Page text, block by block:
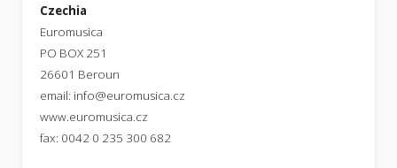
Czechia
Euromusica
PO BOX 251
26601 Beroun
email: info@euromusica.cz
www.euromusica.cz
fax: 0042 0 235 300 682